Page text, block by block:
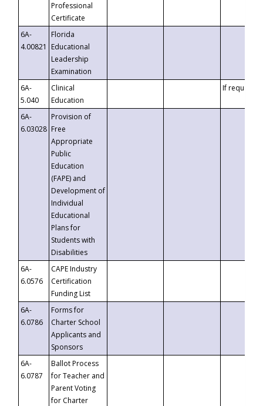
Professional
Certificate
6A-
4.00821
Florida
Educational
Leadership
Examination
6A-
5.040
Clinical
Education
If requested
6A-
6.03028
Provision of
Free
Appropriate
Public
Education
(FAPE) and
Development of
Individual
Educational
Plans for
Students with
Disabilities
6A-
6.0576
CAPE Industry
Certification
Funding List
6A-
6.0786
Forms for
Charter School
Applicants and
Sponsors
6A-
6.0787
Ballot Process
for Teacher and
Parent Voting
for Charter